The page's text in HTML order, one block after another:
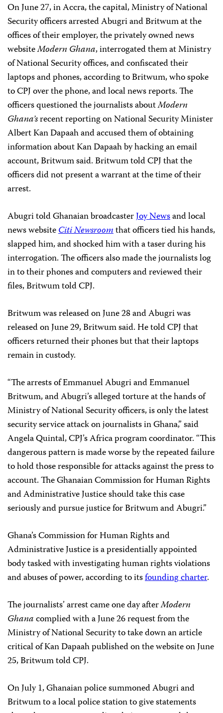
On June 27, in Accra, the capital, Ministry of National
Security officers arrested Abugri and Britwum at the
offices of their employer, the privately owned news
websiteModern Ghana, interrogated them at Ministry
of National Security offices, and confiscated their
laptops and phones, according to Britwum, who spoke
to CPJ over the phone, and local news reports. The
officers questioned the journalists aboutModern
Ghana’srecent reporting on National Security Minister
Albert Kan Dapaah and accused them of obtaining
information about Kan Dapaah by hacking an email
account, Britwum said. Britwum told CPJ that the
officers did not present a warrant at the time of their
arrest.
Abugri told Ghanaian broadcasterJoy Newsand local
news websiteCiti Newsroomthat officers tied his hands,
slapped him, and shocked him with a taser during his
interrogation. The officers also made the journalists log
in to their phones and computers and reviewed their
files, Britwum told CPJ.
Britwum was released on June 28 and Abugri was
released on June 29, Britwum said. He told CPJ that
officers returned their phones but that their laptops
remain in custody.
“The arrests of Emmanuel Abugri and Emmanuel
Britwum, and Abugri’s alleged torture at the hands of
Ministry of National Security officers, is only the latest
security service attack on journalists in Ghana,” said
Angela Quintal, CPJ’s Africa program coordinator. “This
dangerous pattern is made worse by the repeated failure
to hold those responsible for attacks against the press to
account. The Ghanaian Commission for Human Rights
and Administrative Justice should take this case
seriously and pursue justice for Britwum and Abugri.”
Ghana’s Commission for Human Rights and
Administrative Justice is a presidentially appointed
body tasked with investigating human rights violations
and abuses of power, according to itsfounding charter.
The journalists’ arrest came one day afterModern
Ghanacomplied with a June 26 request from the
Ministry of National Security to take down anarticle
critical of Kan Dapaah published on the website on June
25, Britwum told CPJ.
On July 1, Ghanaian police summoned Abugri and
Britwum to a local police station to give statements